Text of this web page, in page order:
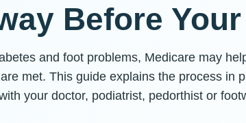
Before
and foot problems, Medicare may
met. This guide explains the process in
your doctor, podiatrist, pedorthist or